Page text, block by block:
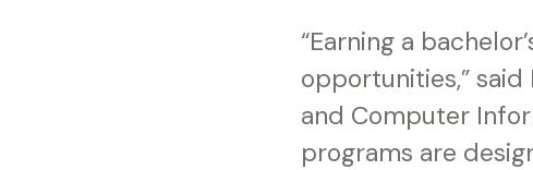
“Earning a
opportunities,” said
and Computer
programs are